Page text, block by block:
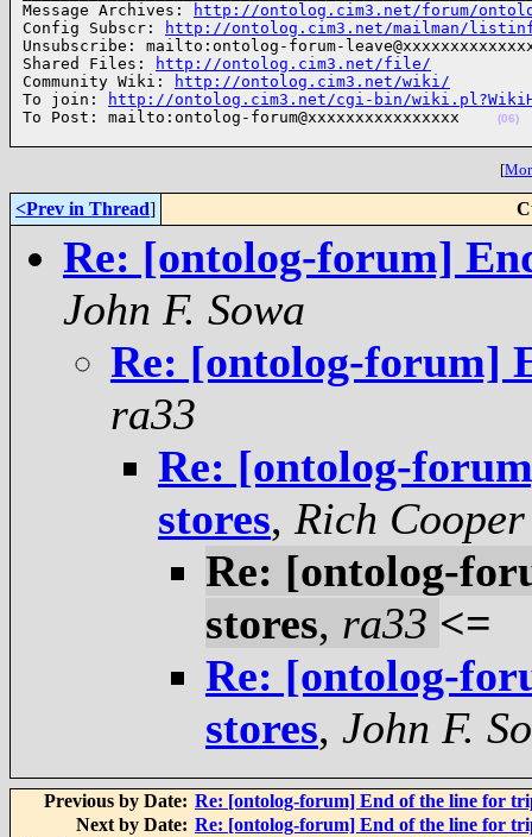
Message Archives:
http://ontolog.cim3.net/forum/
Config Subscr:
http://ontolog.cim3.net/mailman/
Unsubscribe: mailto:ontolog-forum-
Shared Files:
http://ontolog.cim3.net/file/
Community Wiki:
http://ontolog.cim3.net/wiki/
To join:
http://ontolog.cim3.net/cgi-bin/
To Post: mailto:ontolog-forum@xxxxxxxxxxxxxxxx
(06)
[
<Prev in Thread]
Re: [ontolog-forum]
John F. Sowa
Re: [ontolog-forum]
ra33
Re: [ontolog-
stores, Rich Cooper
Re: [ontolog-
stores, ra33 <=
Re: [ontolog-
stores, John F.
Previous by Date: Re: [ontolog-forum] End of the line for
Next by Date: Re: [ontolog-forum] End of the line for